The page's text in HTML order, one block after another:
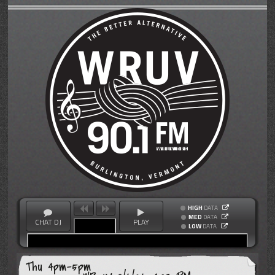
CHAT DJ PLAY
HIGH DATA
MED DATA
LOW DATA
Thu 4pm-5pm